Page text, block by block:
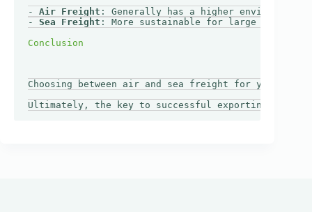
- Air Freight : Generally has a higher
- Sea Freight : More sustainable for large
Choosing between air and sea freight for your